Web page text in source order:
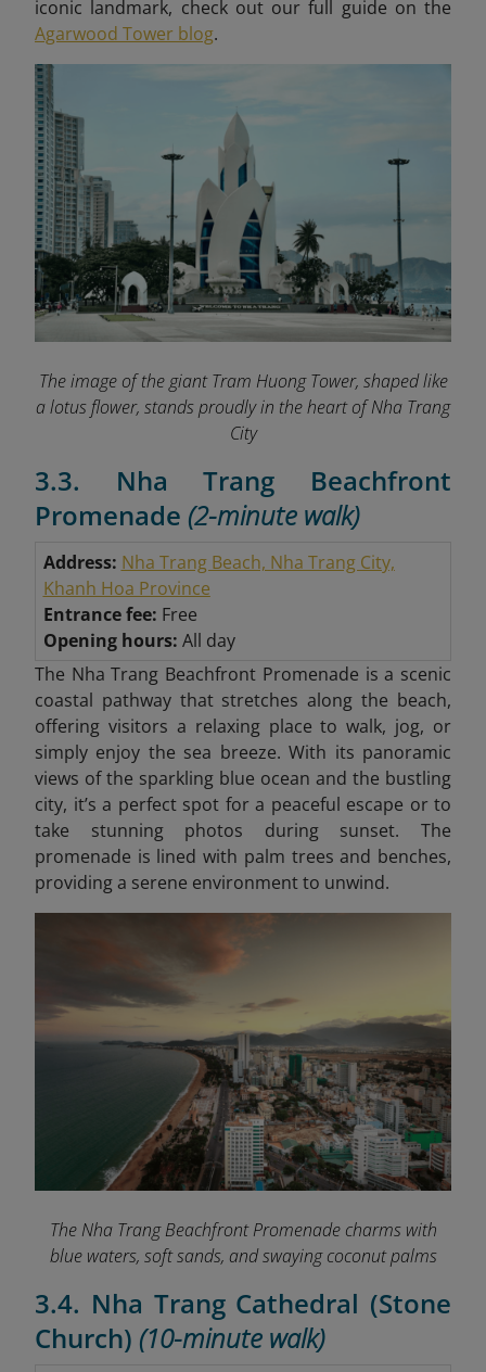
iconic landmark, check out our full guide on the
Agarwood Tower blog.
The image of the giant Tram Huong Tower, shaped like
a lotus flower, stands proudly in the heart of Nha Trang
City
3.3. Nha Trang Beachfront
Promenade (2-minute walk)
Address: Nha Trang Beach, Nha Trang City,
Khanh Hoa Province
Entrance fee: Free
Opening hours: All day
The Nha Trang Beachfront Promenade is a scenic
coastal pathway that stretches along the beach,
offering visitors a relaxing place to walk, jog, or
simply enjoy the sea breeze. With its panoramic
views of the sparkling blue ocean and the bustling
city, it’s a perfect spot for a peaceful escape or to
take stunning photos during sunset. The
promenade is lined with palm trees and benches,
providing a serene environment to unwind.
The Nha Trang Beachfront Promenade charms with
blue waters, soft sands, and swaying coconut palms
3.4. Nha Trang Cathedral (Stone
Church) (10-minute walk)